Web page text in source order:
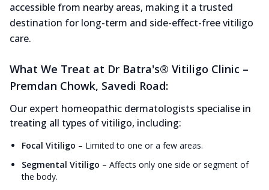
accessible from nearby areas, making it a trusted
destination for long-term and side-effect-free vitiligo
care.
What We Treat at Dr Batra's® Vitiligo Clinic –
Premdan Chowk, Savedi Road:
Our expert homeopathic dermatologists specialise in
treating all types of vitiligo, including:
Focal Vitiligo – Limited to one or a few areas.
Segmental Vitiligo – Affects only one side or segment of
the body.